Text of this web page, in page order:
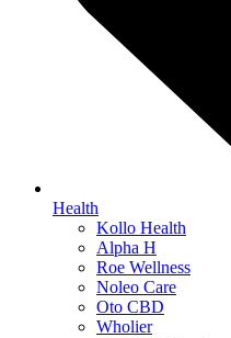
Health
Kollo Health
Alpha H
Roe Wellness
Noleo Care
Oto CBD
Wholier